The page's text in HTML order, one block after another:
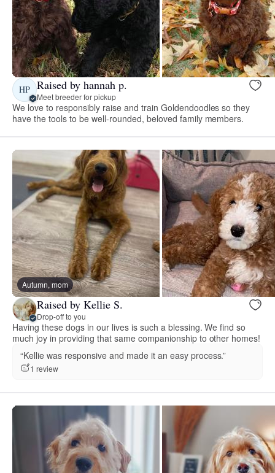
HP Raised by hannah p.
Meet breeder for pickup
We love to responsibly raise and train Goldendoodles so they
have the tools to be well-rounded, beloved family members.
Autumn, mom
Raised by Kellie S.
Drop-off to you
Having these dogs in our lives is such a blessing. We find so
much joy in providing that same companionship to other homes!
“Kellie was responsive and made it an easy process.”
1 review